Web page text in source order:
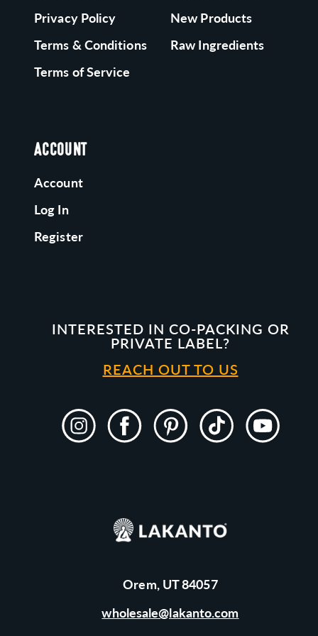
Orem, UT 84057
wholesale@lakanto.com
Privacy Policy
Terms & Conditions
Terms of Service
New Products
Raw Ingredients
ACCOUNT
Account
Log In
Register
INTERESTED IN CO-PACKING OR
PRIVATE LABEL?
REACH OUT TO US
Instagram Facebook Pinterest TikTok YouTube